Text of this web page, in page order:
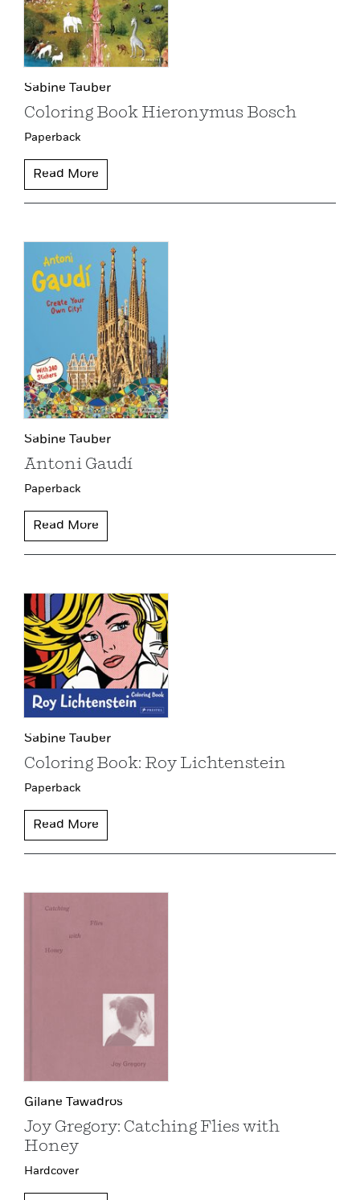
Sabine Tauber
Coloring Book Hieronymus Bosch
Paperback
Read More
Sabine Tauber
Antoni Gaudí
Paperback
Read More
Sabine Tauber
Coloring Book: Roy Lichtenstein
Paperback
Read More
Gilane Tawadros
Joy Gregory: Catching Flies with
Honey
Hardcover